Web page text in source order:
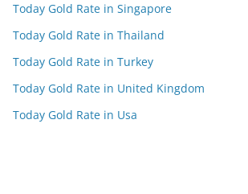
Today Gold Rate in Singapore
Today Gold Rate in Thailand
Today Gold Rate in Turkey
Today Gold Rate in United Kingdom
Today Gold Rate in Usa